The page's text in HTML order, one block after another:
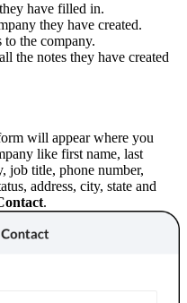
have filled in.
they have created.
to the company.
the notes they have created
will appear where you
like first name, last
job title, phone number,
address, city, state and
.